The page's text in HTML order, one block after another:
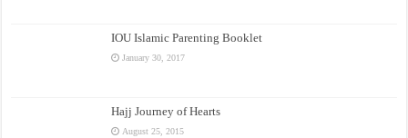
IOU Islamic Parenting Booklet
January 30, 2017
Hajj Journey of Hearts
August 25, 2015